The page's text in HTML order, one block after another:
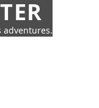
adventures.